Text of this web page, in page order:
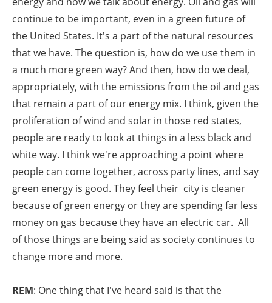
continue to be important, even in a green future of
the United States. It's a part of the natural resources
that we have. The question is, how do we use them in
a much more green way? And then, how do we deal,
appropriately, with the emissions from the oil and gas
that remain a part of our energy mix. I think, given the
proliferation of wind and solar in those red states,
people are ready to look at things in a less black and
white way. I think we're approaching a point where
people can come together, across party lines, and say
green energy is good. They feel their city is cleaner
because of green energy or they are spending far less
money on gas because they have an electric car. All
of those things are being said as society continues to
change more and more.
REM: One thing that I've heard said is that the